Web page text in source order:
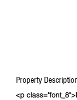
Property
<p